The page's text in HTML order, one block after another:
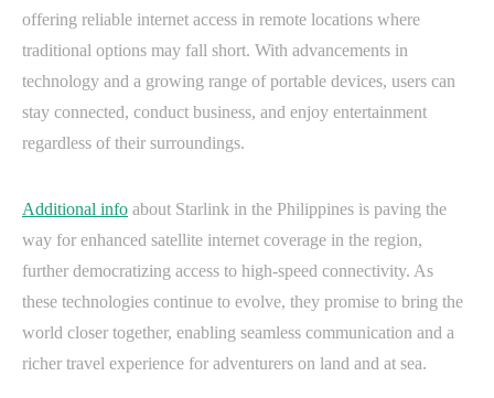
offering reliable internet access in remote locations where
traditional options may fall short. With advancements in
technology and a growing range of portable devices, users can
stay connected, conduct business, and enjoy entertainment
regardless of their surroundings.
Additional info about Starlink in the Philippines is paving the
way for enhanced satellite internet coverage in the region,
further democratizing access to high-speed connectivity. As
these technologies continue to evolve, they promise to bring the
world closer together, enabling seamless communication and a
richer travel experience for adventurers on land and at sea.